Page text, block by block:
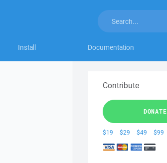
Install Documentation
Contribute
DONATE
$19 $29 $49 $99